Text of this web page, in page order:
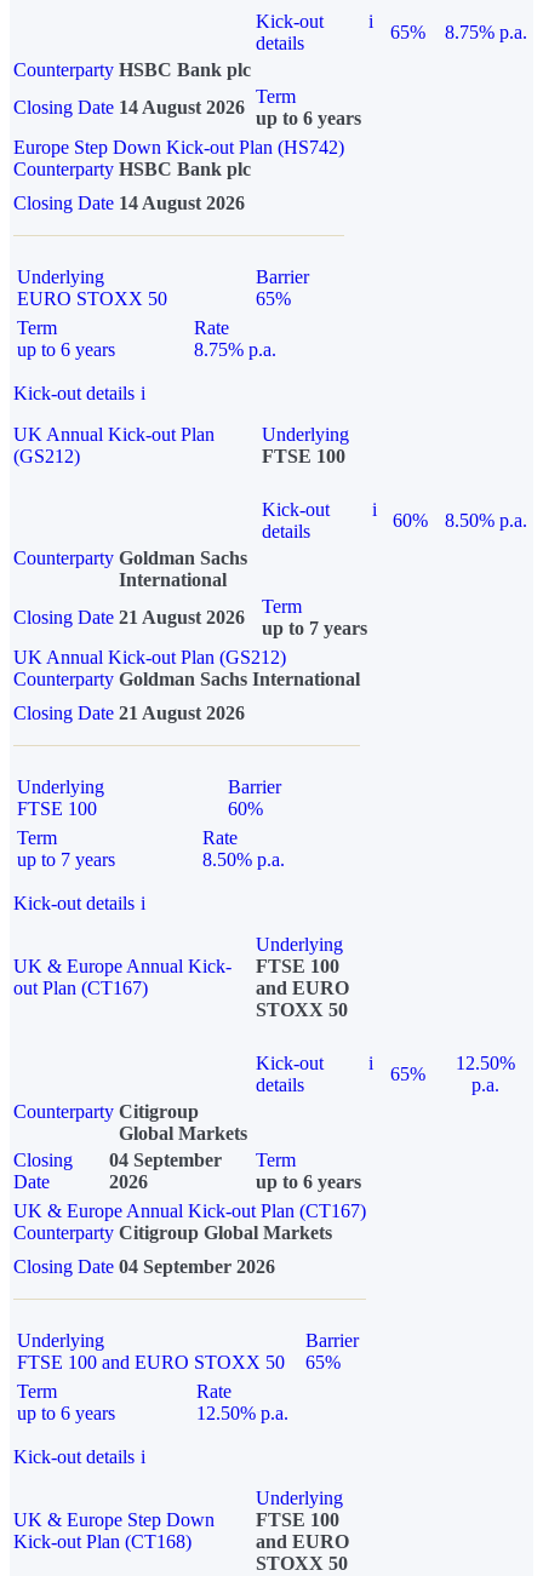
Kick-out
details
i
65%
8.75% p.a.
Counterparty HSBC Bank plc
Closing Date 14 August 2026
Term
up to 6 years
Europe Step Down Kick-out Plan (HS742)
Counterparty HSBC Bank plc
Closing Date 14 August 2026
Underlying
EURO STOXX 50
Barrier
65%
Term
up to 6 years
Rate
8.75% p.a.
Kick-out details i
UK Annual Kick-out Plan
(GS212)
Underlying
FTSE 100
Kick-out
details
i
60%
8.50% p.a.
Counterparty Goldman Sachs
International
Closing Date 21 August 2026
Term
up to 7 years
UK Annual Kick-out Plan (GS212)
Counterparty Goldman Sachs International
Closing Date 21 August 2026
Underlying
FTSE 100
Barrier
60%
Term
up to 7 years
Rate
8.50% p.a.
Kick-out details i
UK & Europe Annual Kick-
out Plan (CT167)
Underlying
FTSE 100
and EURO
STOXX 50
Kick-out
details
i
65%
12.50%
p.a.
Counterparty Citigroup
Global Markets
Closing
Date
04 September
2026
Term
up to 6 years
UK & Europe Annual Kick-out Plan (CT167)
Counterparty Citigroup Global Markets
Closing Date 04 September 2026
Underlying
FTSE 100 and EURO STOXX 50
Barrier
65%
Term
up to 6 years
Rate
12.50% p.a.
Kick-out details i
UK & Europe Step Down
Kick-out Plan (CT168)
Underlying
FTSE 100
and EURO
STOXX 50